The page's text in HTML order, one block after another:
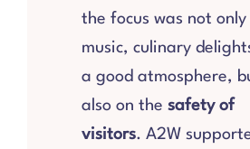
References
the focus was not only
music, culinary
a good atmosphere,
also on the safety of
visitors. A2W